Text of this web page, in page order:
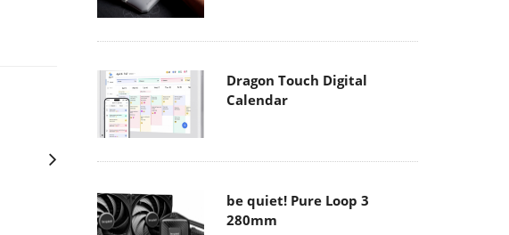
Dragon Touch Digital
Calendar
be quiet! Pure Loop 3
280mm